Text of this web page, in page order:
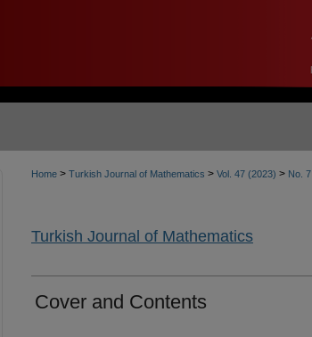
Home > Turkish Journal of Mathematics > Vol. 47 (2023) > No. 7
Turkish Journal of Mathematics
Cover and Contents